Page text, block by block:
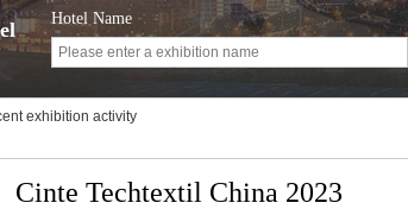
Hotel Name
exhibition activity
Cinte Techtextil China 2023